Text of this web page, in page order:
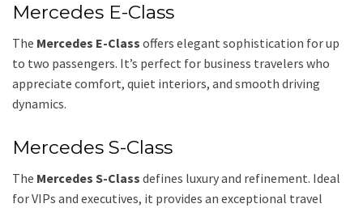
Mercedes E-Class
The Mercedes E-Class offers elegant sophistication for up
to two passengers. It’s perfect for business travelers who
appreciate comfort, quiet interiors, and smooth driving
dynamics.
Mercedes S-Class
The Mercedes S-Class defines luxury and refinement. Ideal
for VIPs and executives, it provides an exceptional travel